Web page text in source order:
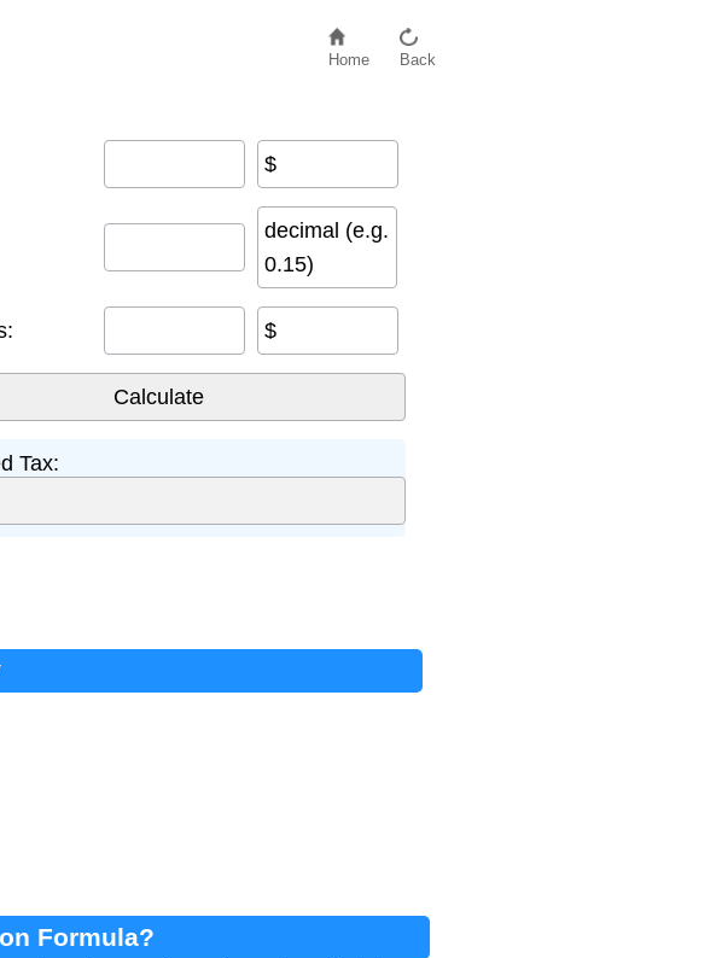
Home Back
$
decimal (e.g.
0.15)
$
Tax:
Formula?